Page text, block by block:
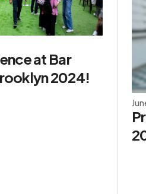
at Bar
2024!